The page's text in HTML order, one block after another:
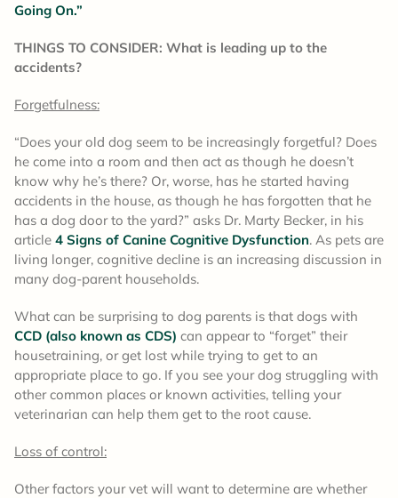
Going On.”
THINGS TO CONSIDER: What is leading up to the
accidents?
Forgetfulness:
“Does your old dog seem to be increasingly forgetful? Does
he come into a room and then act as though he doesn’t
know why he’s there? Or, worse, has he started having
accidents in the house, as though he has forgotten that he
has a dog door to the yard?” asks Dr. Marty Becker, in his
article 4 Signs of Canine Cognitive Dysfunction. As pets are
living longer, cognitive decline is an increasing discussion in
many dog-parent households.
What can be surprising to dog parents is that dogs with
CCD (also known as CDS) can appear to “forget” their
housetraining, or get lost while trying to get to an
appropriate place to go. If you see your dog struggling with
other common places or known activities, telling your
veterinarian can help them get to the root cause.
Loss of control:
Other factors your vet will want to determine are whether